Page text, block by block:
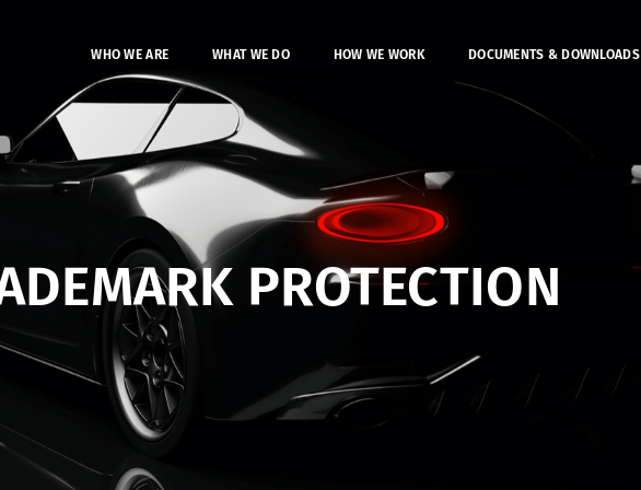
WHO WE ARE WHAT WE DO HOW WE WORK DOCUMENTS & DOWNLOADS
PROTECTION